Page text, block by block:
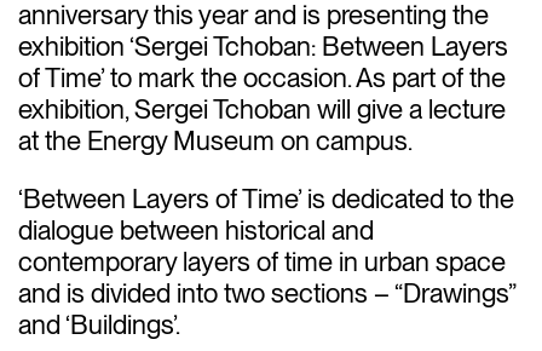
anniversary this year and is presenting the
exhibition ‘Sergei Tchoban: Between Layers
of Time’ to mark the occasion. As part of the
exhibition, Sergei Tchoban will give a lecture
at the Energy Museum on campus.
‘Between Layers of Time’ is dedicated to the
dialogue between historical and
contemporary layers of time in urban space
and is divided into two sections – “Drawings”
and ‘Buildings’.